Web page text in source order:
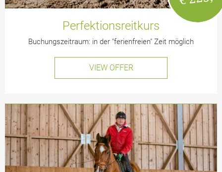
Perfektionsreitkurs
Buchungszeitraum: in der "ferienfreien" Zeit möglich
VIEW OFFER